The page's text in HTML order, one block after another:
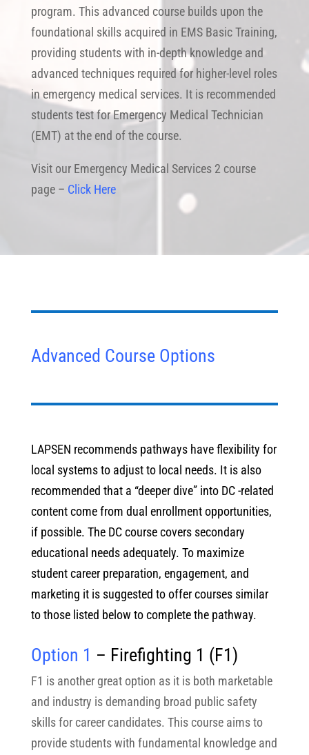
program. This advanced course builds upon the
foundational skills acquired in EMS Basic Training,
providing students with in-depth knowledge and
advanced techniques required for higher-level roles
in emergency medical services. It is recommended
students test for Emergency Medical Technician
(EMT) at the end of the course.
Visit our Emergency Medical Services 2 course
page – Click Here
Advanced Course Options
LAPSEN recommends pathways have flexibility for
local systems to adjust to local needs. It is also
recommended that a “deeper dive” into DC -related
content come from dual enrollment opportunities,
if possible. The DC course covers secondary
educational needs adequately. To maximize
student career preparation, engagement, and
marketing it is suggested to offer courses similar
to those listed below to complete the pathway.
Option 1 – Firefighting 1 (F1)
F1 is another great option as it is both marketable
and industry is demanding broad public safety
skills for career candidates. This course aims to
provide students with fundamental knowledge and